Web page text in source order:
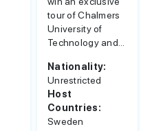
tour of Chalmers
University of
Technology and...
Nationality:
Unrestricted
Host
Countries:
Sweden